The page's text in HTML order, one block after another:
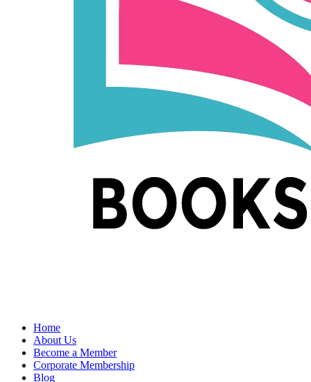
Home
About Us
Become a Member
Corporate Membership
Blog